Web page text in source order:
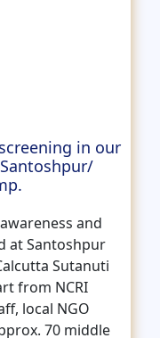
in our
and
at Santoshpur
Sutanuti
from NCRI
local NGO
70 middle